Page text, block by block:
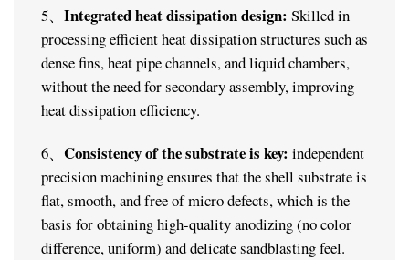
5、 Integrated heat dissipation design: Skilled in
processing efficient heat dissipation structures such as
dense fins, heat pipe channels, and liquid chambers,
without the need for secondary assembly, improving
heat dissipation efficiency.
6、 Consistency of the substrate is key: independent
precision machining ensures that the shell substrate is
flat, smooth, and free of micro defects, which is the
basis for obtaining high-quality anodizing (no color
difference, uniform) and delicate sandblasting feel.